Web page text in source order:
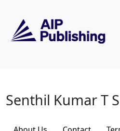
Senthil Kumar T S
Senthil Kumar T S